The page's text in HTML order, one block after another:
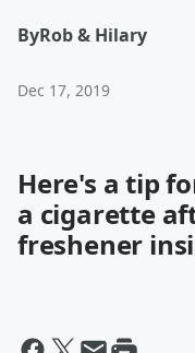
ByRob & Hilary
Dec 17, 2019
Here's a tip
a cigarette
freshener